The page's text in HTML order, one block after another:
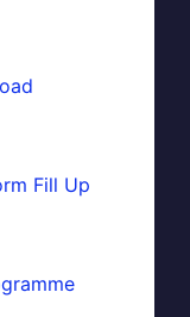
Fill Up